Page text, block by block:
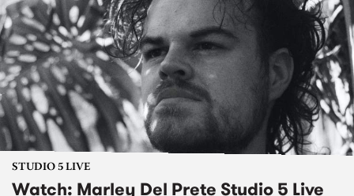
STUDIO 5 LIVE
Watch: Marley Del Prete Studio 5 Live